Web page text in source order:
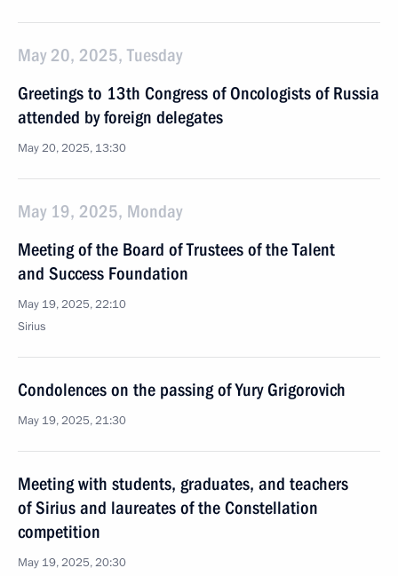
May 20, 2025, Tuesday
Greetings to 13th Congress of Oncologists of Russia
attended by foreign delegates
May 20, 2025, 13:30
May 19, 2025, Monday
Meeting of the Board of Trustees of the Talent
and Success Foundation
May 19, 2025, 22:10
Sirius
Condolences on the passing of Yury Grigorovich
May 19, 2025, 21:30
Meeting with students, graduates, and teachers
of Sirius and laureates of the Constellation
competition
May 19, 2025, 20:30